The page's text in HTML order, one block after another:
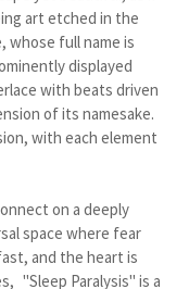
art etched in the
whose full name is
displayed
with beats driven
of its namesake.
with each element
on a deeply
space where fear
and the heart is
"Sleep Paralysis" is a